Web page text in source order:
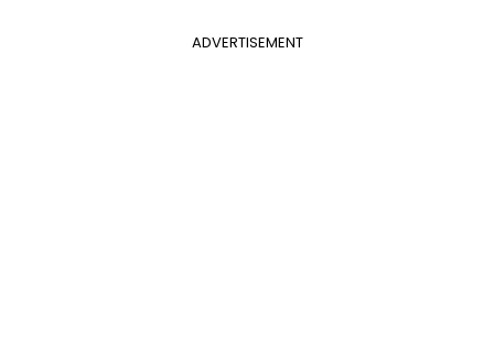
ADVERTISEMENT